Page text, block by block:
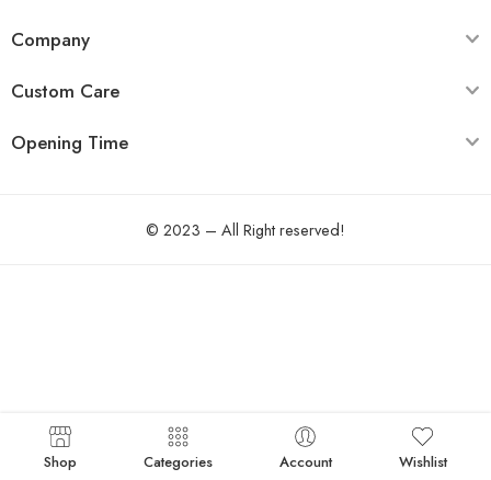
Company
Custom Care
Opening Time
© 2023 – All Right reserved!
Shop Categories Account Wishlist